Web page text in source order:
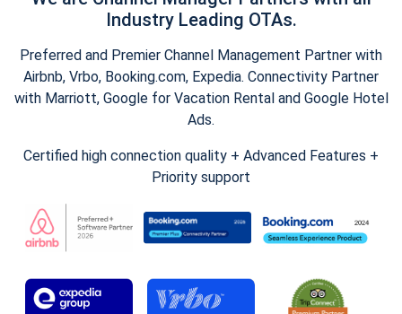
Industry Leading OTAs.
Preferred and Premier Channel Management Partner with
Airbnb, Vrbo, Booking.com, Expedia. Connectivity Partner
with Marriott, Google for Vacation Rental and Google Hotel
Ads.
Certified high connection quality + Advanced Features +
Priority support